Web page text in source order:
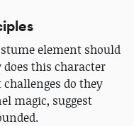
element should
this character
do they
magic, suggest